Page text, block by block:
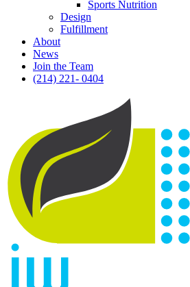
Sports Nutrition
Design
Fulfillment
About
News
Join the Team
(214) 221- 0404